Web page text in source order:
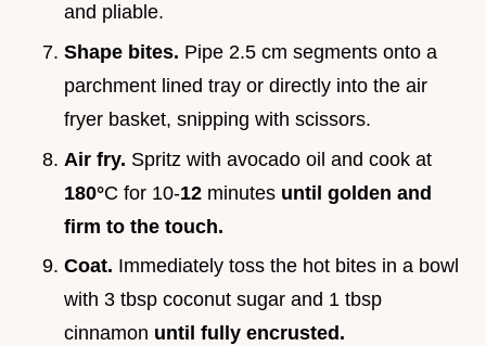
and pliable.
Shape bites. Pipe 2.5 cm segments onto a
parchment lined tray or directly into the air
fryer basket, snipping with scissors.
Air fry. Spritz with avocado oil and cook at
180°C for 10-12 minutes until golden and
firm to the touch.
Coat. Immediately toss the hot bites in a bowl
with 3 tbsp coconut sugar and 1 tbsp
cinnamon until fully encrusted.